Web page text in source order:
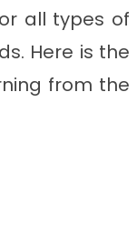
all types of
Here is the
from the